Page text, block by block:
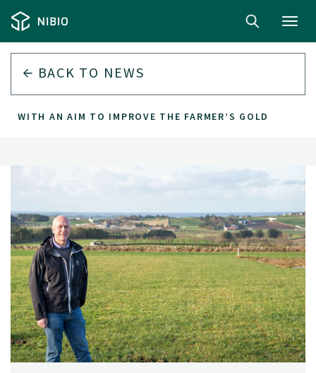
BACK TO NEWS
WITH AN AIM TO IMPROVE THE FARMER’S GOLD